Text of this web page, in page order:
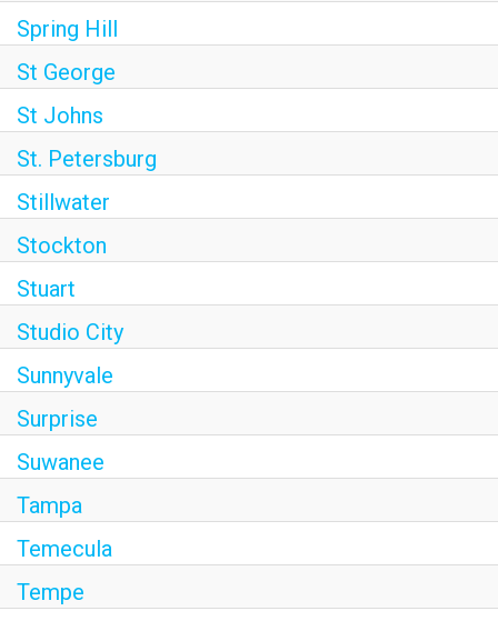
Spring Hill
St George
St Johns
St. Petersburg
Stillwater
Stockton
Stuart
Studio City
Sunnyvale
Surprise
Suwanee
Tampa
Temecula
Tempe